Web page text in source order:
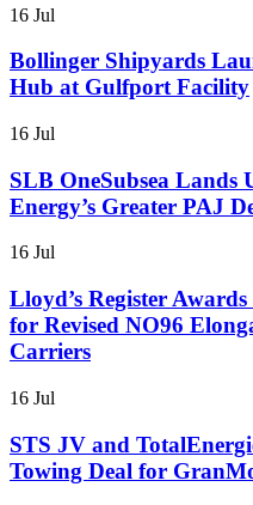
16 Jul
Bollinger Shipyards
Hub at Gulfport Facility
16 Jul
SLB OneSubsea
Energy’s Greater PAJ
16 Jul
Lloyd’s Register
for Revised NO96
Carriers
16 Jul
STS JV and
Towing Deal for